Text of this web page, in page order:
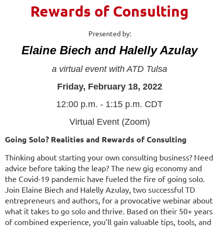
Rewards of Consulting
Presented by:
Elaine Biech and Halelly Azulay
a virtual event with ATD Tulsa
Friday, February 18, 2022
12:00 p.m. - 1:15 p.m. CDT
Virtual Event (Zoom)
Going Solo? Realities and Rewards of Consulting
Thinking about starting your own consulting business? Need
advice before taking the leap? The new gig economy and
the Covid-19 pandemic have fueled the fire of going solo.
Join Elaine Biech and Halelly Azulay, two successful TD
entrepreneurs and authors, for a provocative webinar about
what it takes to go solo and thrive. Based on their 50+ years
of combined experience, you’ll gain valuable tips, tools, and